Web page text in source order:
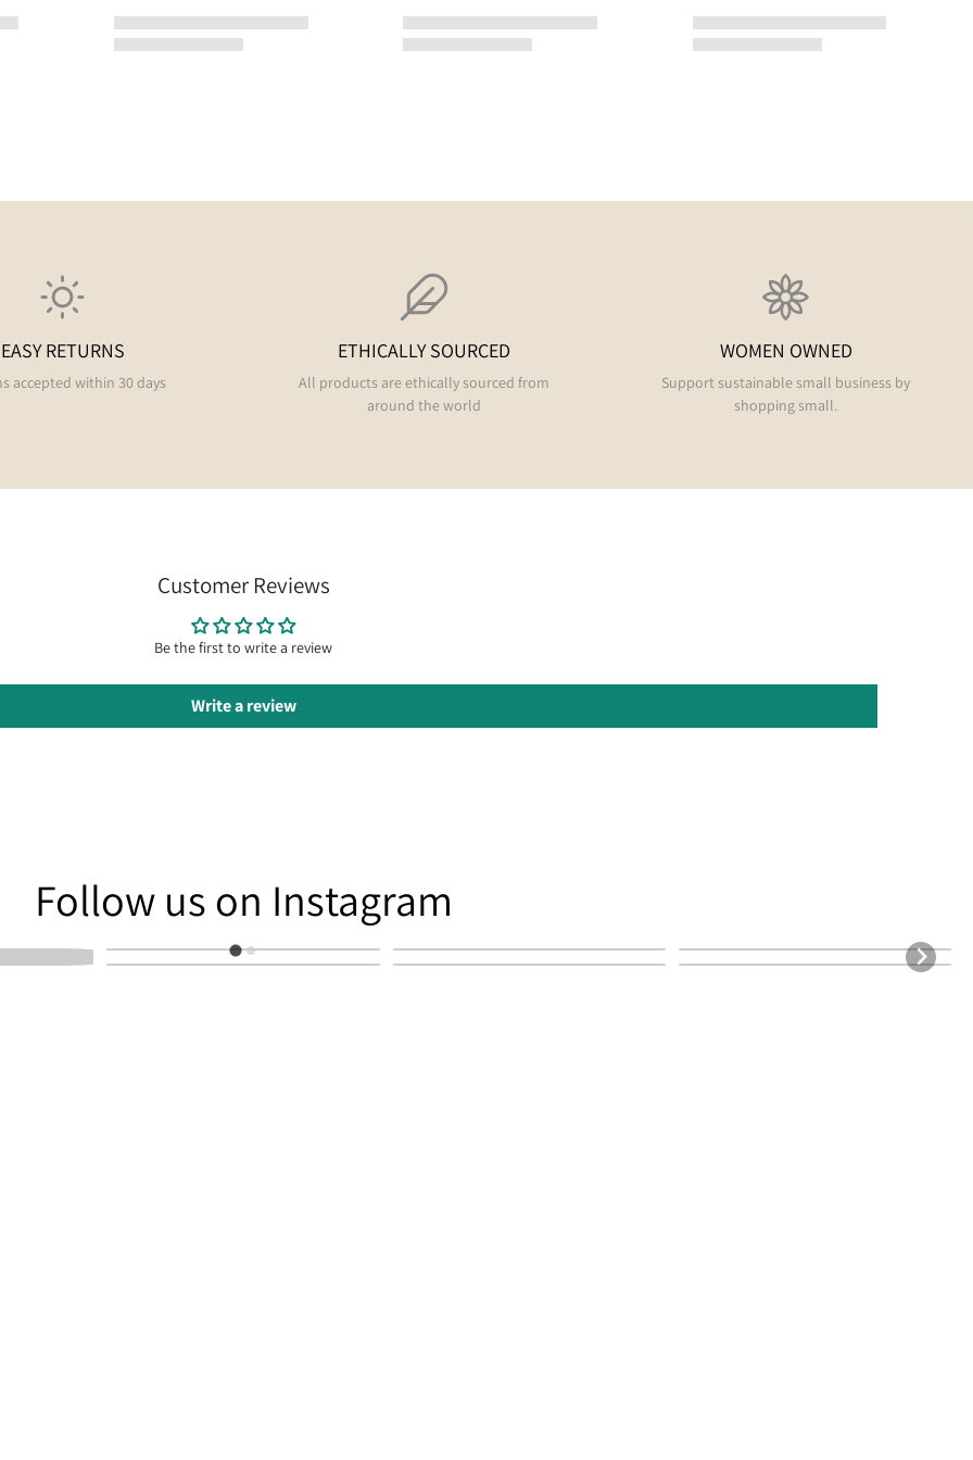
EASY RETURNS
accepted within 30 days
ETHICALLY SOURCED
All products are ethically sourced from
around the world
WOMEN OWNED
Support sustainable small business by
shopping small.
Customer Reviews
Be the first to write a review
Write a review
Follow us on Instagram